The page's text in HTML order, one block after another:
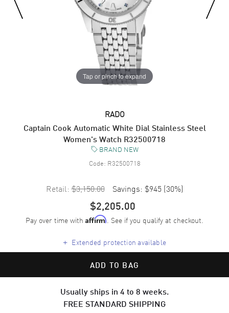
Tap or pinch to expand
RADO
Captain Cook Automatic White Dial Stainless Steel
Women's Watch R32500718
BRAND NEW
Code: R32500718
Retail: $3,150.00 Savings: $945 (30%)
$2,205.00
Pay over time with Affirm. See if you qualify at checkout.
+ Extended protection available
ADD TO BAG
Usually ships in 4 to 8 weeks.
FREE STANDARD SHIPPING